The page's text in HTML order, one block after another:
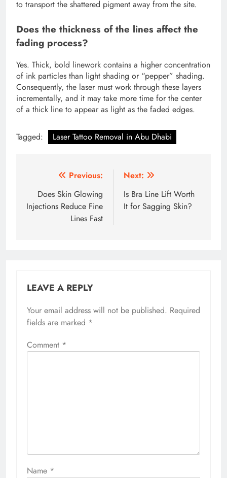
to transport the shattered pigment away from the site.
Does the thickness of the lines affect the
fading process?
Yes. Thick, bold linework contains a higher concentration
of ink particles than light shading or “pepper” shading.
Consequently, the laser must work through these layers
incrementally, and it may take more time for the center
of a thick line to appear as light as the faded edges.
Tagged: Laser Tattoo Removal in Abu Dhabi
navigation
Previous:
Does Skin Glowing
Injections Reduce Fine
Lines Fast
Next:
Is Bra Line Lift Worth
It for Sagging Skin?
LEAVE A REPLY
Your email address will not be published. Required
fields are marked *
Comment *
Name *